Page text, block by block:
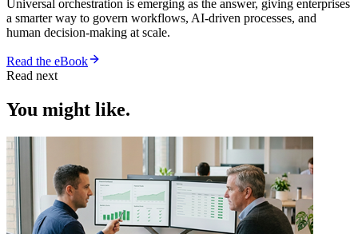
Universal orchestration is emerging as the answer, giving enterprises
a smarter way to govern workflows, AI-driven processes, and
human decision-making at scale.
Read the eBook
Read next
You might like.